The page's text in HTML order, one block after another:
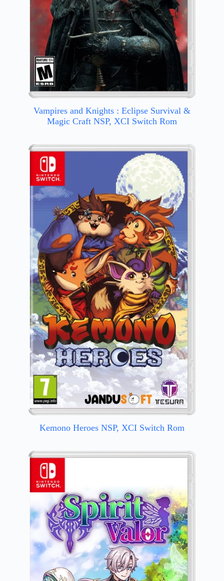
Vampires and Knights : Eclipse Survival &
Magic Craft NSP, XCI Switch Rom
Kemono Heroes NSP, XCI Switch Rom